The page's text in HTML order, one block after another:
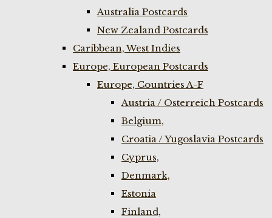
Australia Postcards
New Zealand Postcards
Caribbean, West Indies
Europe, European Postcards
Europe, Countries A-F
Austria / Osterreich Postcards
Belgium,
Croatia / Yugoslavia Postcards
Cyprus,
Denmark,
Estonia
Finland,